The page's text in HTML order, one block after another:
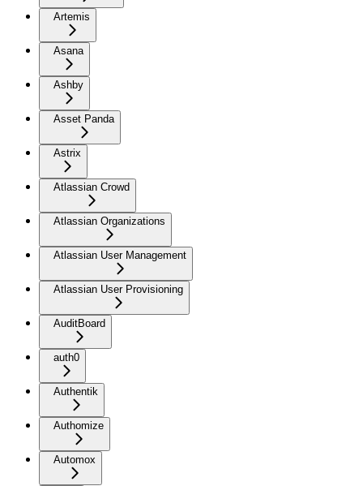
Artemis
Asana
Ashby
Asset Panda
Astrix
Atlassian Crowd
Atlassian Organizations
Atlassian User Management
Atlassian User Provisioning
AuditBoard
auth0
Authentik
Authomize
Automox